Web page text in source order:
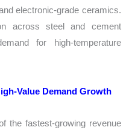
electronic-grade ceramics.
across steel and cement
for high-temperature
Value Demand Growth
the fastest-growing revenue